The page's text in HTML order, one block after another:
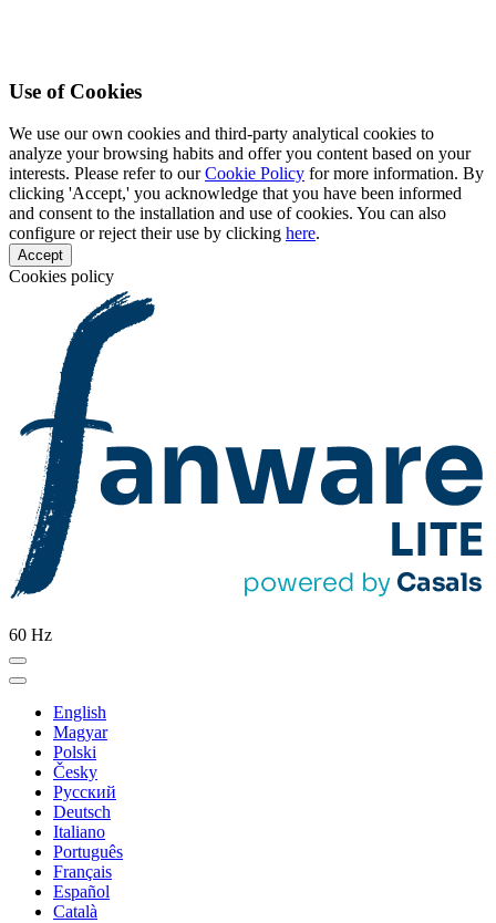
Use of Cookies
We use our own cookies and third-party analytical cookies to
analyze your browsing habits and offer you content based on your
interests. Please refer to ourCookie Policy for more information. By
clicking 'Accept,' you acknowledge that you have been informed
and consent to the installation and use of cookies. You can also
configure or reject their use by clicking here.
Accept
Cookies policy
60 Hz
English
Magyar
Polski
Česky
Pусский
Deutsch
Italiano
Português
Français
Español
Català